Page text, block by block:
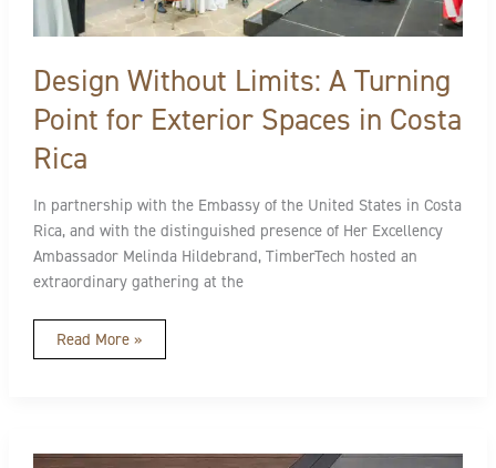
Design Without Limits: A Turning
Point for Exterior Spaces in Costa
Rica
In partnership with the Embassy of the United States in Costa
Rica, and with the distinguished presence of Her Excellency
Ambassador Melinda Hildebrand, TimberTech hosted an
extraordinary gathering at the
Read More »
Keep